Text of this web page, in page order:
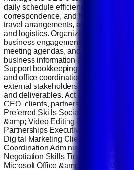
daily schedule efficiently. Handle
correspondence, and follow-up
travel arrangements,
and logistics. Organize meetings,
business engagements. Prepare
meeting agendas, and executive
business information and sensitive
Support bookkeeping,
and office coordination. Follow up
external stakeholders to ensure
and deliverables. Act as the primary
CEO, clients, partners, vendors, and
Preferred Skills Social Media
&amp; Video Editing Influencer
Partnerships Executive Assistance
Digital Marketing Client Relationship
Coordination Administrative Support
Negotiation Skills Time Management
Microsoft Office &amp; Google